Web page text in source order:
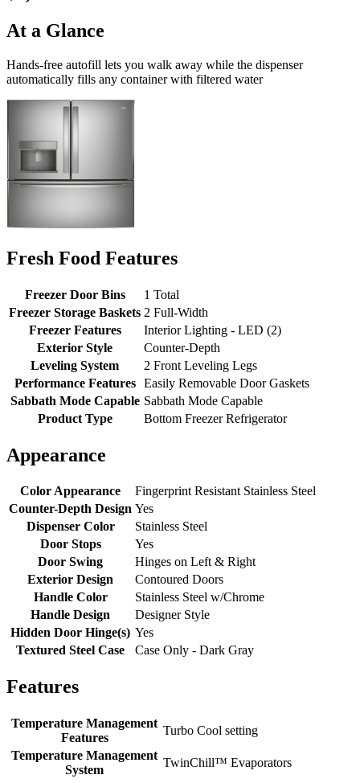
At a Glance
Hands-free autofill lets you walk away while the dispenser
automatically fills any container with filtered water
Fresh Food Features
Freezer Door Bins
1 Total
Freezer Storage Baskets 2 Full-Width
Freezer Features
Interior Lighting - LED (2)
Exterior Style
Counter-Depth
Leveling System
2 Front Leveling Legs
Performance Features
Easily Removable Door Gaskets
Sabbath Mode Capable Sabbath Mode Capable
Product Type
Bottom Freezer Refrigerator
Appearance
Color Appearance
Fingerprint Resistant Stainless Steel
Counter-Depth Design Yes
Dispenser Color
Stainless Steel
Door Stops
Yes
Door Swing
Hinges on Left & Right
Exterior Design
Contoured Doors
Handle Color
Stainless Steel w/Chrome
Handle Design
Designer Style
Hidden Door Hinge(s) Yes
Textured Steel Case
Case Only - Dark Gray
Features
Temperature Management
Features
Turbo Cool setting
Temperature Management
System
TwinChill™ Evaporators